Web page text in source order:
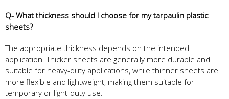
Q- What thickness should I choose for my tarpaulin plastic
sheets?
The appropriate thickness depends on the intended
application. Thicker sheets are generally more durable and
suitable for heavy-duty applications, while thinner sheets are
more flexible and lightweight, making them suitable for
temporary or light-duty use.